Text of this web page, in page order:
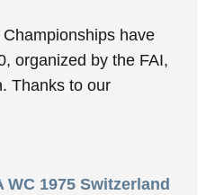
have
organized by the FAI,
Thanks to our
WC 1975 Switzerland